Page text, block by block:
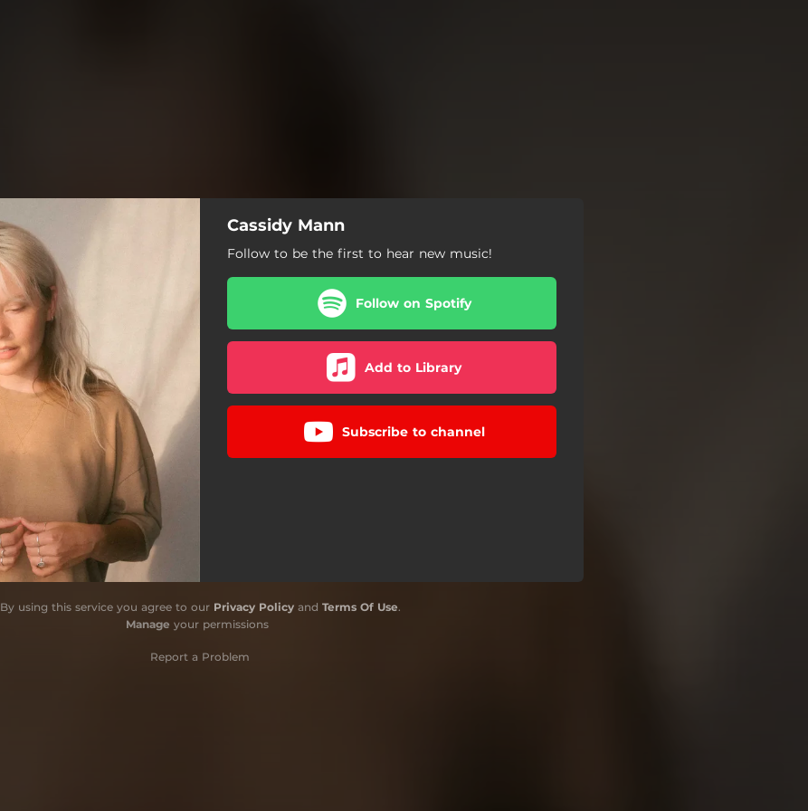
Cassidy Mann
Follow to be the first to hear new music!
Follow on Spotify
Add to Library
Subscribe to channel
By using this service you agree to our Privacy Policyand Terms Of Use.
Manage your permissions
Report a Problem